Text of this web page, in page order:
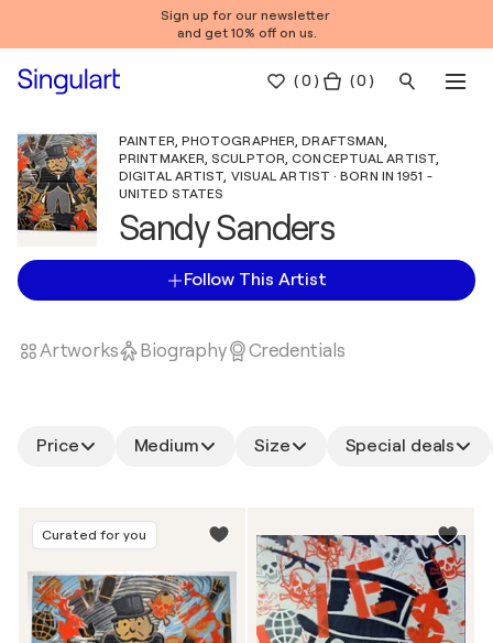
Sign up for our newsletter
and get 10% off on us.
(0 ) ( 0 )
PAINTER, PHOTOGRAPHER, DRAFTSMAN,
PRINTMAKER, SCULPTOR, CONCEPTUAL ARTIST,
DIGITAL ARTIST, VISUAL ARTIST · BORN IN 1951 -
UNITED STATES
Sandy Sanders
Follow This Artist
Artworks Biography Credentials
Price Medium Size Special deals
Curated for you